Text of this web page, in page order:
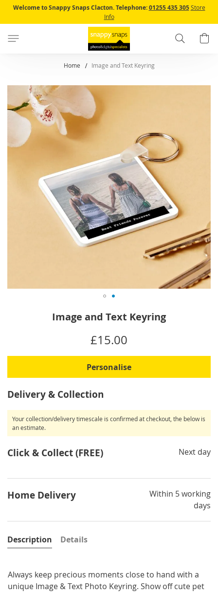
Skip
to
Content
Welcome to Snappy Snaps Clacton. Telephone:01255 435 305 Store
Info
Search
Home Image and Text Keyring
to
the
the
of
images
gallery
Image and Text Keyring
£15.00
Personalise
Delivery & Collection
Your collection/delivery timescale is confirmed at checkout, the below is
an estimate.
Click & Collect (FREE) Next day
Home Delivery
Within 5 working
days
Description
Always keep precious moments close to hand with a
unique Image & Text Photo Keyring. Show off cute pet
Details